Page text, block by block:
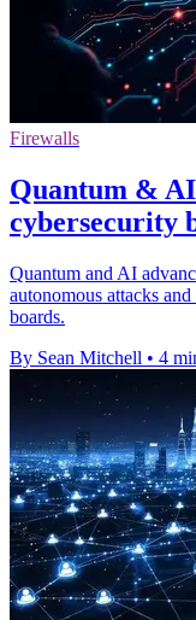
Firewalls
Quantum &
cybersecurity
Quantum and AI
autonomous attacks
boards.
By Sean Mitchell • 4